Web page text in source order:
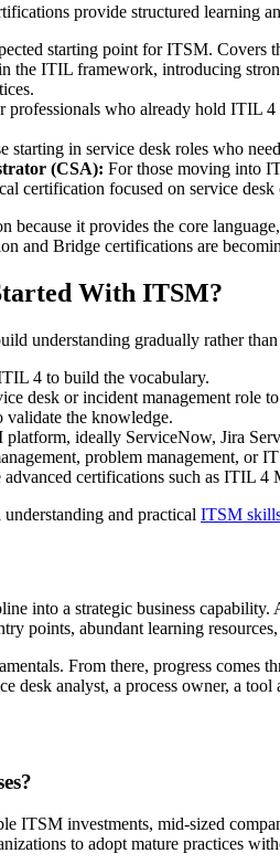
provide structured learning
starting point for ITSM. Covers
the ITIL framework, introducing
professionals who already hold ITIL
starting in service desk roles who
(CSA): For those moving into
certification focused on service desk
it provides the core
and Bridge certifications are
With ITSM?
understanding gradually rather
4 to build the vocabulary.
desk or incident management role
the knowledge.
ideally ServiceNow, Jira
problem management, or
certifications such as ITIL
and practical ITSM
into a strategic business
points, abundant learning
From there, progress
desk analyst, a process owner, a
ITSM investments, mid-sized
to adopt mature practices